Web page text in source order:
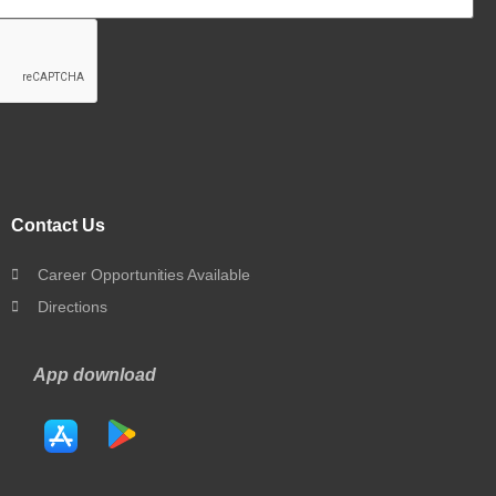
Contact Us
Career Opportunities Available
Directions
App download